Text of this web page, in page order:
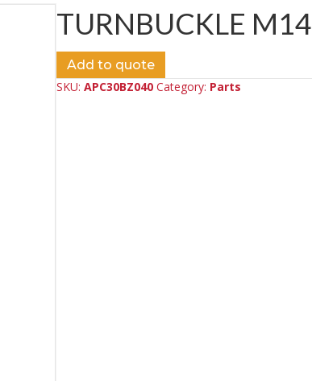
TURNBUCKLE M14
Add to quote
SKU: APC30BZ040 Category: Parts